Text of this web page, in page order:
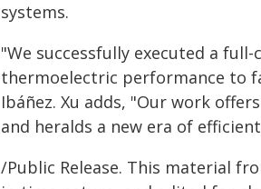
systems.
"We successfully executed a
thermoelectric performance to
Ibáñez. Xu adds, "Our work
and heralds a new era of
/Public Release. This material